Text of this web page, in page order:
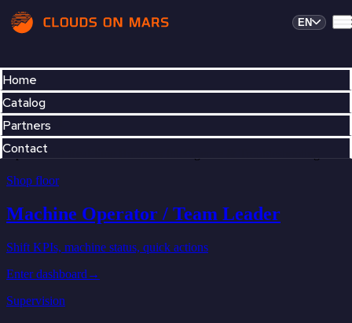
Home
Catalog
Partners
Contact
EN